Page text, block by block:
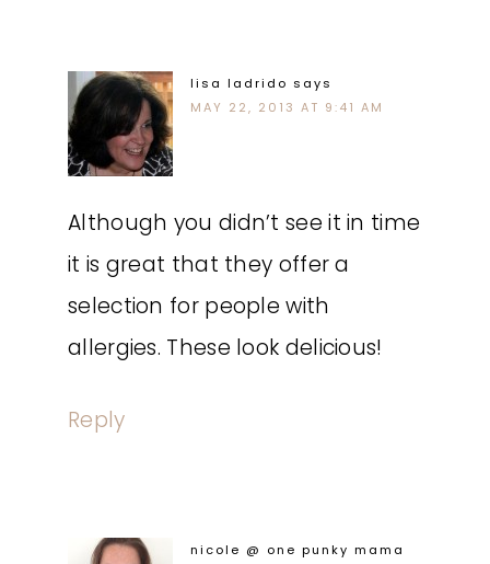
lisa ladrido says
MAY 22, 2013 AT 9:41 AM
Although you didn’t see it in time
it is great that they offer a
selection for people with
allergies. These look delicious!
Reply
nicole @ one punky mama